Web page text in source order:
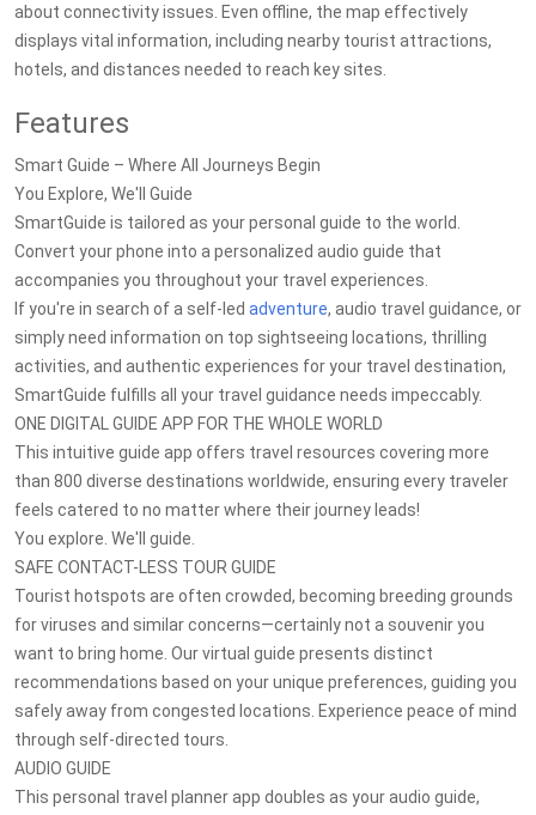
about connectivity issues. Even offline, the map effectively
displays vital information, including nearby tourist attractions,
hotels, and distances needed to reach key sites.
Features
Smart Guide – Where All Journeys Begin
You Explore, We'll Guide
SmartGuide is tailored as your personal guide to the world.
Convert your phone into a personalized audio guide that
accompanies you throughout your travel experiences.
If you're in search of a self-led adventure, audio travel guidance, or
simply need information on top sightseeing locations, thrilling
activities, and authentic experiences for your travel destination,
SmartGuide fulfills all your travel guidance needs impeccably.
ONE DIGITAL GUIDE APP FOR THE WHOLE WORLD
This intuitive guide app offers travel resources covering more
than 800 diverse destinations worldwide, ensuring every traveler
feels catered to no matter where their journey leads!
You explore. We'll guide.
SAFE CONTACT-LESS TOUR GUIDE
Tourist hotspots are often crowded, becoming breeding grounds
for viruses and similar concerns—certainly not a souvenir you
want to bring home. Our virtual guide presents distinct
recommendations based on your unique preferences, guiding you
safely away from congested locations. Experience peace of mind
through self-directed tours.
AUDIO GUIDE
This personal travel planner app doubles as your audio guide,